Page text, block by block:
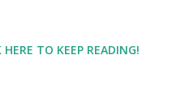
( nutrition wise) I am
been in awhile. And for
TO KEEP READING!